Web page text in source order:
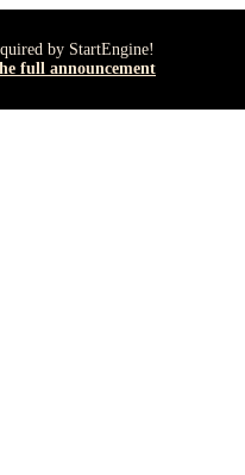
by StartEngine!
full announcement